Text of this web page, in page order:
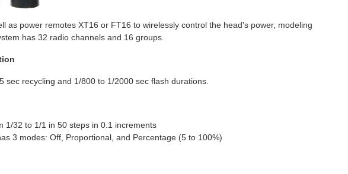
as power remotes XT16 or FT16 to wirelessly control the head's power, modeling
has 32 radio channels and 16 groups.
sec recycling and 1/800 to 1/2000 sec flash durations.
1/32 to 1/1 in 50 steps in 0.1 increments
3 modes: Off, Proportional, and Percentage (5 to 100%)